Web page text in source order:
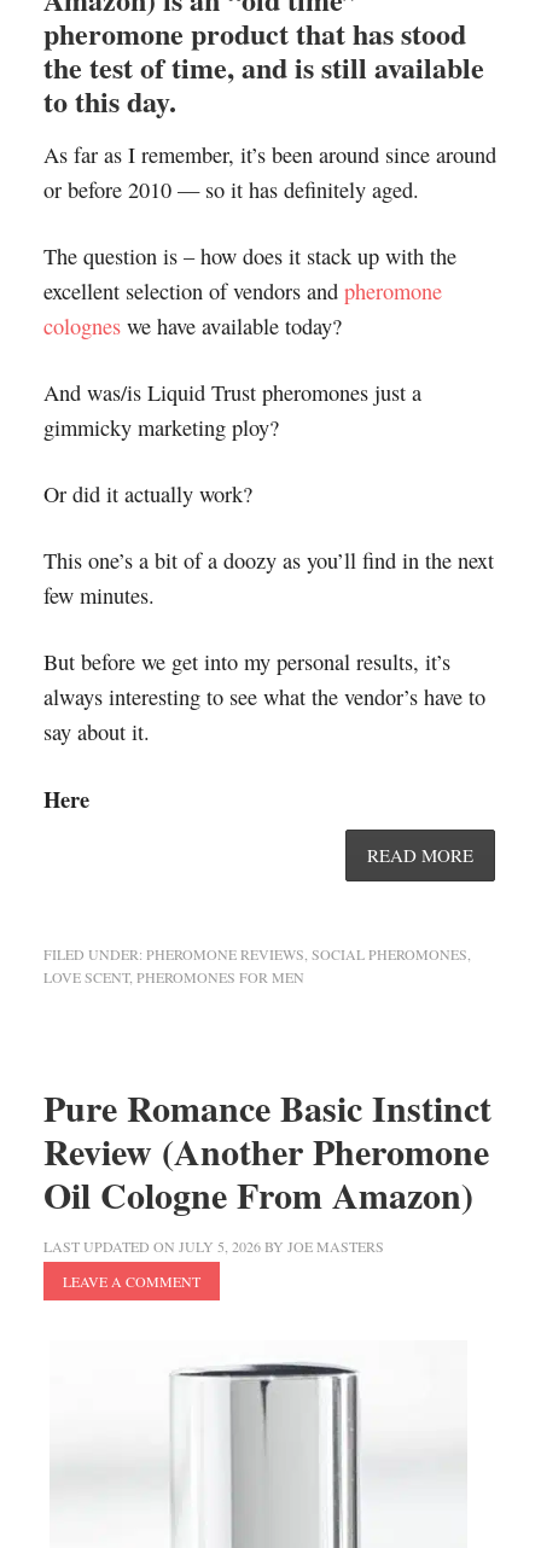
pheromone product that has stood
the test of time, and is still available
to this day.
As far as I remember, it’s been around since around
or before 2010 — so it has definitely aged.
The question is – how does it stack up with the
excellent selection of vendors and pheromone
cologneswe have available today?
And was/is Liquid Trust pheromones just a
gimmicky marketing ploy?
Or did it actually work?
This one’s a bit of a doozy as you’ll find in the next
few minutes.
But before we get into my personal results, it’s
always interesting to see what the vendor’s have to
say about it.
Here
READ MORE
FILED UNDER: PHEROMONE REVIEWS SOCIAL PHEROMONES
LOVE SCENT, PHEROMONES FOR MEN
Pure Romance Basic Instinct
Review (Another Pheromone
Oil Cologne From Amazon)
LAST UPDATED ON JULY 5, 2026BY JOE MASTERS
LEAVE A COMMENT